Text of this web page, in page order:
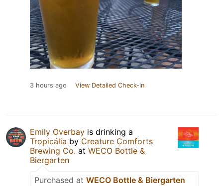
3 hours ago View Detailed Check-in
Emily Overbay is drinking a
Tropicália by Creature Comforts
Brewing Co. at WECO Bottle &
Biergarten
Purchased at WECO Bottle & Biergarten